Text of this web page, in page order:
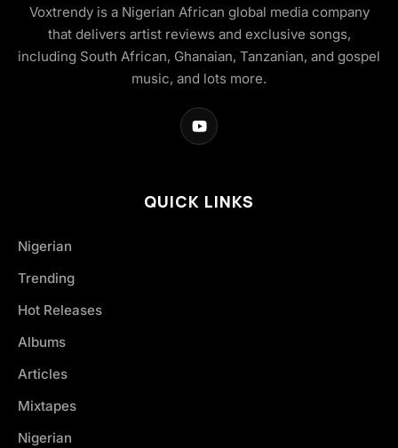
Voxtrendy is a Nigerian African global media company
that delivers artist reviews and exclusive songs,
including South African, Ghanaian, Tanzanian, and gospel
music, and lots more.
QUICK LINKS
Nigerian
Trending
Hot Releases
Albums
Articles
Mixtapes
Nigerian